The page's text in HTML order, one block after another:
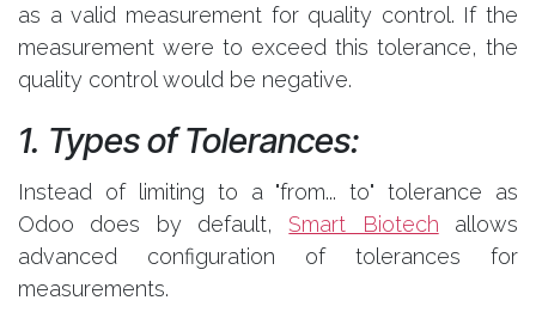
as a valid measurement for quality control. If the
measurement were to exceed this tolerance, the
quality control would be negative.
1. Types of Tolerances:
Instead of limiting to a "from... to" tolerance as
Odoo does by default, Smart Biotech allows
advanced configuration of tolerances for
measurements.